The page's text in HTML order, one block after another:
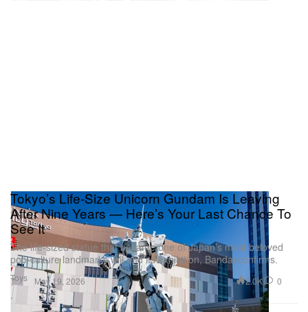
Toys
Tokyo’s Life-Size Unicorn Gundam Is Leaving
After Nine Years — Here’s Your Last Chance To
See It
The life-sized statue that became one of Japan’s most beloved
pop-culture landmarks will end its exhibition, Bandai confirms.
May 19, 2026 2.0K 0